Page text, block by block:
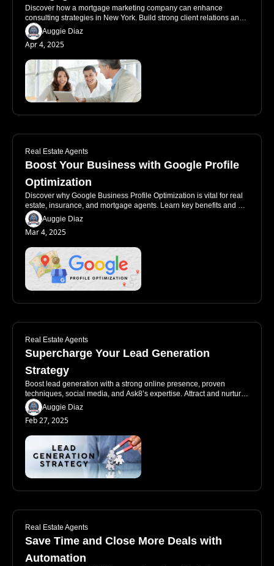
Discover how a mortgage marketing company can enhance
consulting strategies in New York. Build strong client relations and
utilize effective marketing.
Auggie Diaz
Apr 4, 2025
Real Estate Agents
Boost Your Business with Google Profile
Optimization
Discover why Google Business Profile Optimization is vital for real
estate, insurance, and mortgage agents. Learn key benefits and
common pitfalls!
Auggie Diaz
Mar 4, 2025
Real Estate Agents
Supercharge Your Lead Generation
Strategy
Boost lead generation with a strong online presence, proven
techniques, social media, and Ask8’s expertise. Attract and nurture
quality leads effectively.
Auggie Diaz
Feb 27, 2025
Real Estate Agents
Save Time and Close More Deals with
Automation